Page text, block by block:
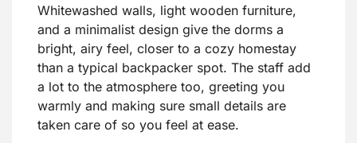
Whitewashed walls, light wooden furniture,
and a minimalist design give the dorms a
bright, airy feel, closer to a cozy homestay
than a typical backpacker spot. The staff add
a lot to the atmosphere too, greeting you
warmly and making sure small details are
taken care of so you feel at ease.